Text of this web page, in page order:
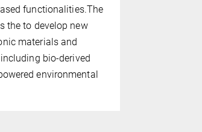
functionalities.The
the to develop new
materials and
bio-derived
environmental